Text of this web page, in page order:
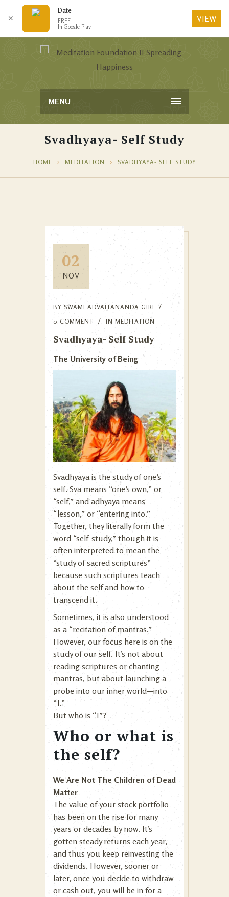
MENU
Svadhyaya- Self Study
HOME MEDITATION SVADHYAYA- SELF STUDY
02
NOV
BY SWAMI ADVAITANANDA GIRI
0 COMMENT
IN MEDITATION
Svadhyaya- Self Study
The University of Being
Svadhyaya is the study of one’s
self. Sva means “one’s own,” or
“self,” and adhyaya means
“lesson,” or “entering into.”
Together, they literally form the
word “self-study,” though it is
often interpreted to mean the
“study of sacred scriptures”
because such scriptures teach
about the self and how to
transcend it.
Sometimes, it is also understood
as a “recitation of mantras.”
However, our focus here is on the
study of our self. It’s not about
reading scriptures or chanting
mantras, but about launching a
probe into our inner world—into
“I.”
But who is “I”?
Who or what is
the self?
We Are Not The Children of Dead
Matter
The value of your stock portfolio
has been on the rise for many
years or decades by now. It’s
gotten steady returns each year,
and thus you keep reinvesting the
dividends. However, sooner or
later, once you decide to withdraw
or cash out, you will be in for a
✕
Date
FREE
In Google Play
VIEW